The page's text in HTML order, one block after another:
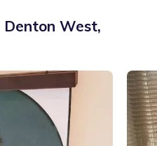
Denton West,